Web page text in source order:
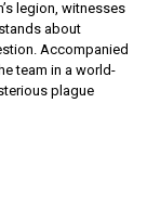
legion, witnesses
about
Accompanied
team in a world-
plague